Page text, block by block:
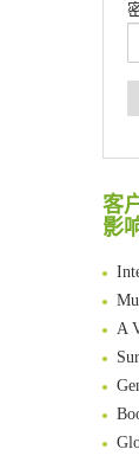
客
影
An
FABP4